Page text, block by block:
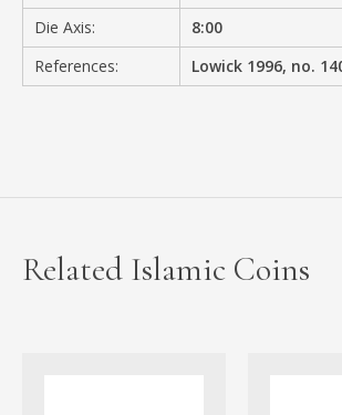
Die Axis:
8:00
References:
Lowick 1996, no.
Related Islamic Coins